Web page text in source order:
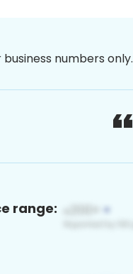
numbers only.
range: